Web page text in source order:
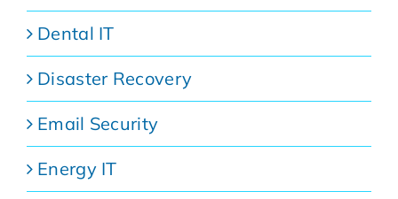
Dental IT
Disaster Recovery
Email Security
Energy IT